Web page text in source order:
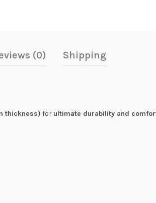
(0) Shipping
thickness) for ultimate durability and